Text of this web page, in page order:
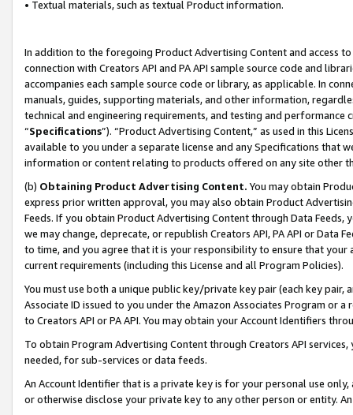
• Textual materials, such as textual Product information.
In addition to the foregoing Product Advertising Content and access
connection with Creators API and PA API sample source code and
accompanies each sample source code or library, as applicable. In
manuals, guides, supporting materials, and other information,
technical and engineering requirements, and testing and
“Specifications”). “Product Advertising Content,” as used in this
available to you under a separate license and any Specifications that
information or content relating to products offered on any site other
(b) Obtaining Product Advertising Content. You may obtain
express prior written approval, you may also obtain Product
Feeds. If you obtain Product Advertising Content through Data Feeds,
we may change, deprecate, or republish Creators API, PA API or Data
to time, and you agree that it is your responsibility to ensure that your
current requirements (including this License and all Program Policies).
You must use both a unique public key/private key pair (each key pair,
Associate ID issued to you under the Amazon Associates Program or
to Creators API or PA API. You may obtain your Account Identifiers
To obtain Program Advertising Content through Creators API
needed, for sub-services or data feeds.
An Account Identifier that is a private key is for your personal use
or otherwise disclose your private key to any other person or entity.